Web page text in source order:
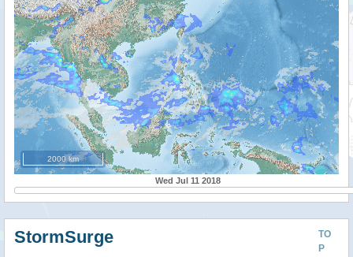
2000 km
Wed Jul 11 2018
TO
P
StormSurge